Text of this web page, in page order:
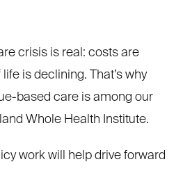
crisis is real: costs are
is declining. That’s why
based care is among our
Whole Health Institute.
work will help drive forward